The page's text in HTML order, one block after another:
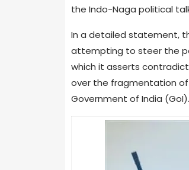
the Indo-Naga political
In a detailed statement,
attempting to steer the
which it asserts
over the fragmentation
Government of India (GoI).